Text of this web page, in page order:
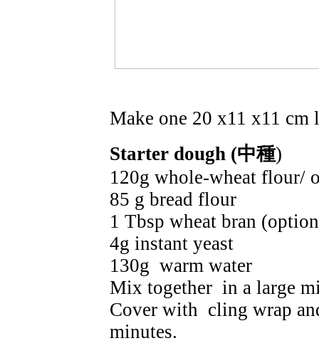
Make one 20 x11 x11 cm
Starter dough (中種)
120g whole-wheat flour/
85 g bread flour
1 Tbsp wheat bran
4g instant yeast
130g warm water
Mix together in a large
Cover with cling wrap
minutes.